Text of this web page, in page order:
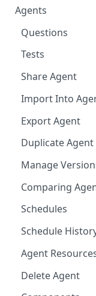
Agents
Questions
Bulk Collection
Question
Question
Monitoring,
Practices
Tests
Share Agent
Import Into
Export Agent
Duplicate Agent
Manage
Comparing
Schedules
Schedule
Agent
Delete Agent